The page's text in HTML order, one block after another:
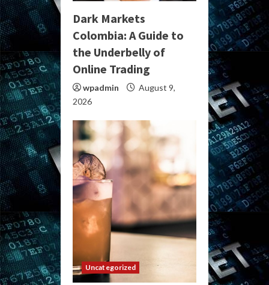
Dark Markets
Colombia: A Guide to
the Underbelly of
Online Trading
wpadmin
August 9,
2026
Uncategorized